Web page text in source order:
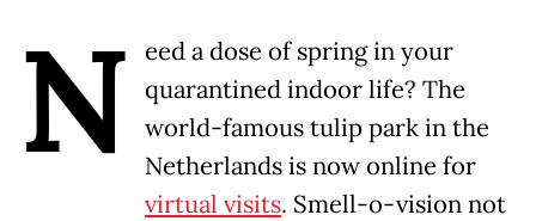
N
eed a dose of spring in your
quarantined indoor life? The
world-famous tulip park in the
Netherlands is now online for
virtual visits. Smell-o-vision not